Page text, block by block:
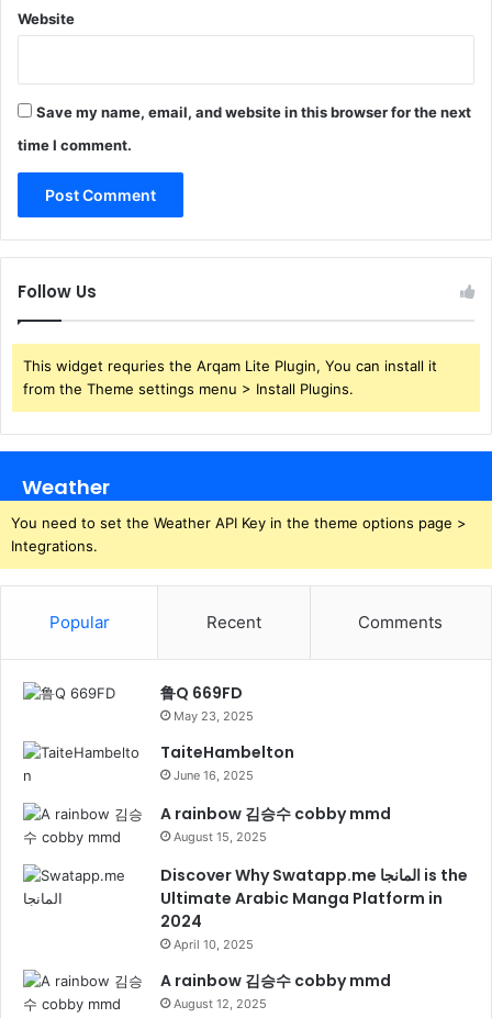
Website
Save my name, email, and website in this browser for the next
time I comment.
Follow Us
This widget requries the Arqam Lite Plugin, You can install it
from the Theme settings menu > Install Plugins.
Weather
You need to set the Weather API Key in the theme options page >
Integrations.
Popular Recent Comments
鲁Q 669FD
May 23, 2025
TaiteHambelton
June 16, 2025
A rainbow 김승수 cobby mmd
August 15, 2025
Discover Why Swatapp.me المانجا is the
Ultimate Arabic Manga Platform in
2024
April 10, 2025
A rainbow 김승수 cobby mmd
August 12, 2025